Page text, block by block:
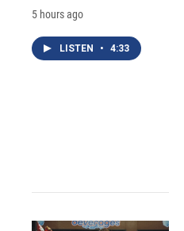
5 hours ago
LISTEN • 4:33